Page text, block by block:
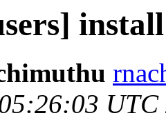
UTC